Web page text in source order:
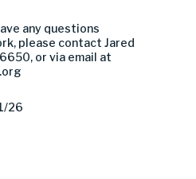
any questions
please contact Jared
or via email at
26